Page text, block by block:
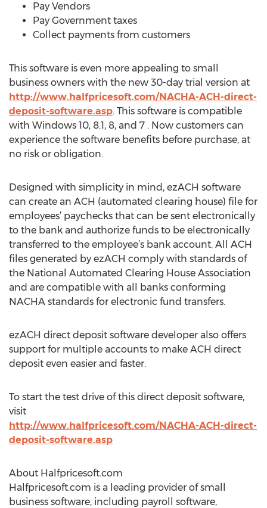
Pay Vendors
Pay Government taxes
Collect payments from customers
This software is even more appealing to small
business owners with the new 30-day trial version at
http://www.halfpricesoft.com/NACHA-ACH-direct-
deposit-software.asp. This software is compatible
with Windows 10, 8.1, 8, and 7 . Now customers can
experience the software benefits before purchase, at
no risk or obligation.
Designed with simplicity in mind, ezACH software
can create an ACH (automated clearing house) file for
employees’ paychecks that can be sent electronically
to the bank and authorize funds to be electronically
transferred to the employee’s bank account. All ACH
files generated by ezACH comply with standards of
the National Automated Clearing House Association
and are compatible with all banks conforming
NACHA standards for electronic fund transfers.
ezACH direct deposit software developer also offers
support for multiple accounts to make ACH direct
deposit even easier and faster.
To start the test drive of this direct deposit software,
visit
http://www.halfpricesoft.com/NACHA-ACH-direct-
deposit-software.asp
About Halfpricesoft.com
Halfpricesoft.com is a leading provider of small
business software, including payroll software,